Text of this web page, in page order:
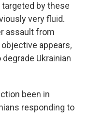
by these
very fluid.
assault from
appears,
Ukrainian
been in
responding to